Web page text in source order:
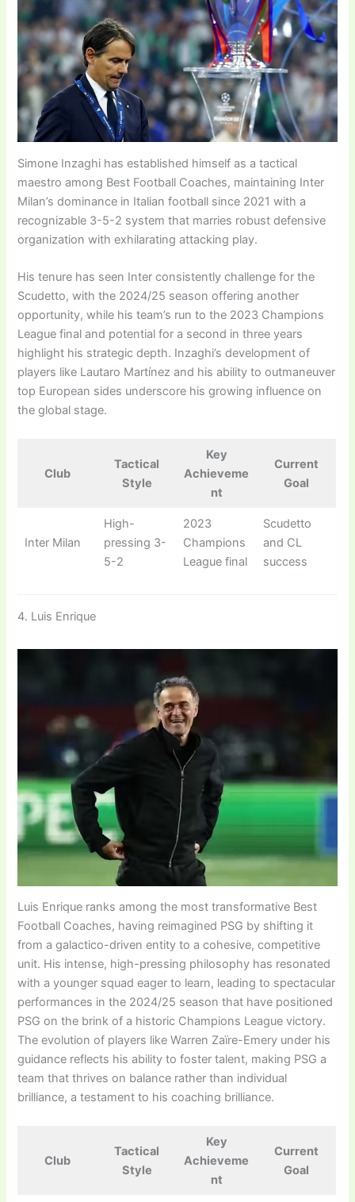
Simone Inzaghi has established himself as a tactical
maestro among Best Football Coaches, maintaining Inter
Milan’s dominance in Italian football since 2021 with a
recognizable 3-5-2 system that marries robust defensive
organization with exhilarating attacking play.
His tenure has seen Inter consistently challenge for the
Scudetto, with the 2024/25 season offering another
opportunity, while his team’s run to the 2023 Champions
League final and potential for a second in three years
highlight his strategic depth. Inzaghi’s development of
players like Lautaro Martínez and his ability to outmaneuver
top European sides underscore his growing influence on
the global stage.
Club
Tactical
Style
Key
Achieveme
nt
Current
Goal
Inter Milan
High-
pressing 3-
5-2
2023
Champions
League final
Scudetto
and CL
success
4. Luis Enrique
Luis Enrique ranks among the most transformative Best
Football Coaches, having reimagined PSG by shifting it
from a galactico-driven entity to a cohesive, competitive
unit. His intense, high-pressing philosophy has resonated
with a younger squad eager to learn, leading to spectacular
performances in the 2024/25 season that have positioned
PSG on the brink of a historic Champions League victory.
The evolution of players like Warren Zaïre-Emery under his
guidance reflects his ability to foster talent, making PSG a
team that thrives on balance rather than individual
brilliance, a testament to his coaching brilliance.
Club
Tactical
Style
Key
Achieveme
nt
Current
Goal